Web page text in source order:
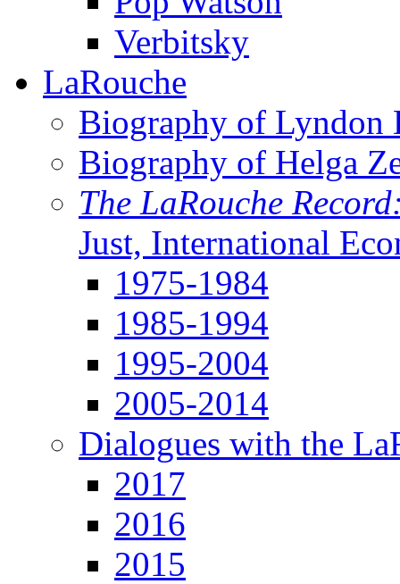
Verbitsky
LaRouche
Biography of Lyndon
Biography of Helga
The LaRouche
Just, International
1975-1984
1985-1994
1995-2004
2005-2014
Dialogues with the
2017
2016
2015